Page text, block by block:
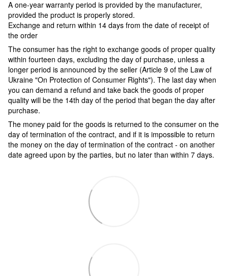
A one-year warranty period is provided by the manufacturer,
provided the product is properly stored.
Exchange and return within 14 days from the date of receipt of
the order
The consumer has the right to exchange goods of proper quality
within fourteen days, excluding the day of purchase, unless a
longer period is announced by the seller (Article 9 of the Law of
Ukraine "On Protection of Consumer Rights"). The last day when
you can demand a refund and take back the goods of proper
quality will be the 14th day of the period that began the day after
purchase.
The money paid for the goods is returned to the consumer on the
day of termination of the contract, and if it is impossible to return
the money on the day of termination of the contract - on another
date agreed upon by the parties, but no later than within 7 days.